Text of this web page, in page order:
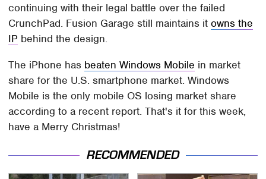
continuing with their legal battle over the failed
CrunchPad. Fusion Garage still maintains itowns the
IP behind the design.
The iPhone has beaten Windows Mobile in market
share for the U.S. smartphone market. Windows
Mobile is the only mobile OS losing market share
according to a recent report. That's it for this week,
have a Merry Christmas!
RECOMMENDED